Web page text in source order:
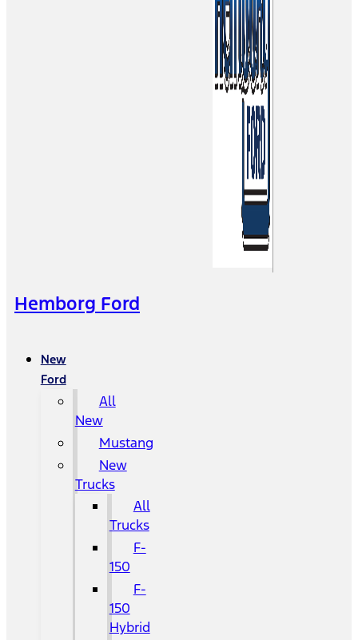
Hemborg Ford
New
Ford
All
New
Mustang
New
Trucks
All
Trucks
F-
150
F-
150
Hybrid